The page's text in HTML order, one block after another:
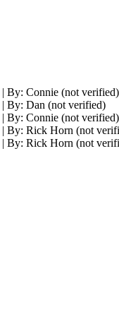
| By: Connie (not verified)
| By: Dan (not verified)
| By: Connie (not verified)
| By: Rick Horn (not
| By: Rick Horn (not